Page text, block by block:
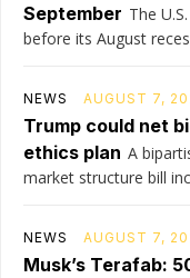
September The
before its August
NEWS AUGUST 7,
Trump could net
ethics plan A
market structure bill
NEWS AUGUST 7,
Musk’s Terafab: